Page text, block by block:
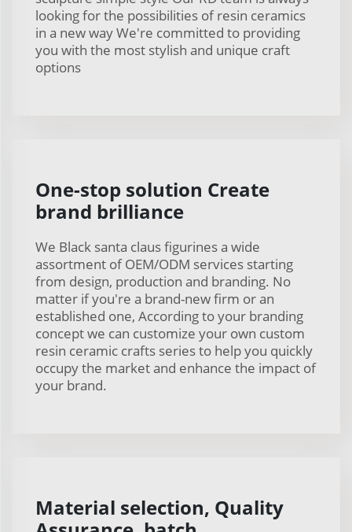
looking for the possibilities of resin ceramics
in a new way We're committed to providing
you with the most stylish and unique craft
options
One-stop solution Create
brand brilliance
We Black santa claus figurines a wide
assortment of OEM/ODM services starting
from design, production and branding. No
matter if you're a brand-new firm or an
established one, According to your branding
concept we can customize your own custom
resin ceramic crafts series to help you quickly
occupy the market and enhance the impact of
your brand.
Material selection, Quality